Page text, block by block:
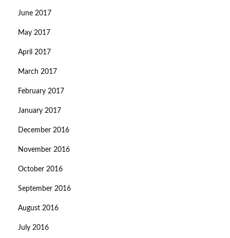
June 2017
May 2017
April 2017
March 2017
February 2017
January 2017
December 2016
November 2016
October 2016
September 2016
August 2016
July 2016